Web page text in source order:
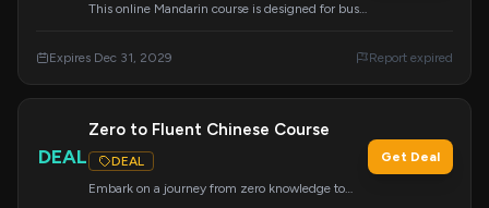
This online Mandarin course is designed for busy
Expires Dec 31, 2029
Report expired
DEAL
Zero to Fluent Chinese Course
DEAL
Embark on a journey from zero knowledge to
Get Deal